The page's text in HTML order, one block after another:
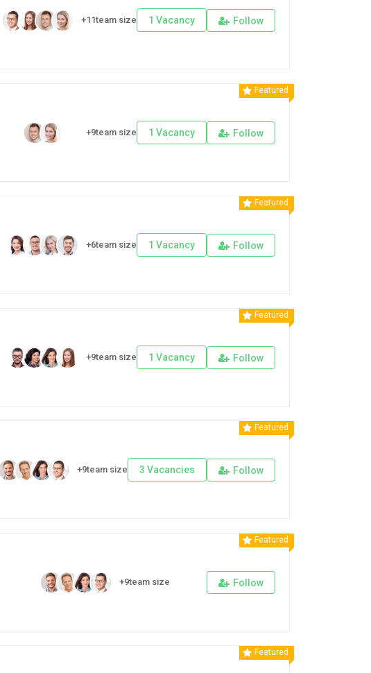
+11team size 1 Vacancy Follow
Featured
+9team size 1 Vacancy Follow
Featured
+6team size 1 Vacancy Follow
Featured
+9team size 1 Vacancy Follow
Featured
+9team size 3 Vacancies Follow
Featured
+9team size Follow
Featured